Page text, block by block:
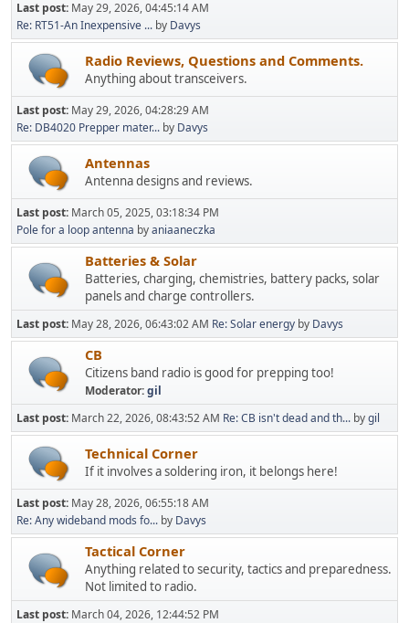
Last post: May 29, 2026, 04:45:14 AM
Re: RT51-An Inexpensive ... by Davys
Radio Reviews, Questions and Comments.
Anything about transceivers.
Last post: May 29, 2026, 04:28:29 AM
Re: DB4020 Prepper mater... by Davys
Antennas
Antenna designs and reviews.
Last post: March 05, 2025, 03:18:34 PM
Pole for a loop antenna byaniaaneczka
Batteries & Solar
Batteries, charging, chemistries, battery packs, solar
panels and charge controllers.
Last post: May 28, 2026, 06:43:02 AM Re: Solar energy by Davys
CB
Citizens band radio is good for prepping too!
Moderator:gil
Last post: March 22, 2026, 08:43:52 AM Re: CB isn't dead and th... bygil
Technical Corner
If it involves a soldering iron, it belongs here!
Last post: May 28, 2026, 06:55:18 AM
Re: Any wideband mods fo... by Davys
Tactical Corner
Anything related to security, tactics and preparedness.
Not limited to radio.
Last post: March 04, 2026, 12:44:52 PM